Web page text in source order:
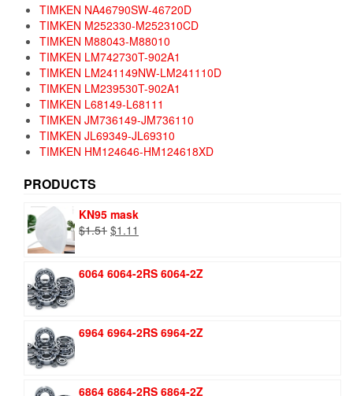
TIMKEN NA46790SW-46720D
TIMKEN M252330-M252310CD
TIMKEN M88043-M88010
TIMKEN LM742730T-902A1
TIMKEN LM241149NW-LM241110D
TIMKEN LM239530T-902A1
TIMKEN L68149-L68111
TIMKEN JM736149-JM736110
TIMKEN JL69349-JL69310
TIMKEN HM124646-HM124618XD
PRODUCTS
KN95 mask
$1.51 Original
$1.51.
$1.11
$1.11.
6064 6064-2RS 6064-2Z
6964 6964-2RS 6964-2Z
6864 6864-2RS 6864-2Z